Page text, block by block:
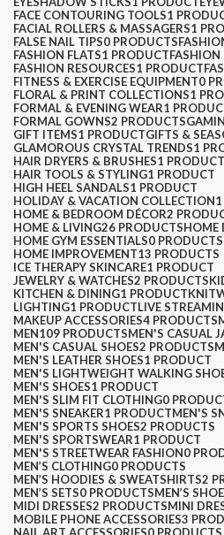
FACE CONTOURING TOOLS1
FACIAL ROLLERS & MASSAGERS1
FALSE NAIL TIPS0 PRODUCTS
FASHION FLATS1 PRODUCT
FASHION RESOURCES1 PRODUCT
FITNESS & EXERCISE EQUIPMENT0
FLORAL & PRINT COLLECTIONS1
FORMAL & EVENING WEAR1
FORMAL GOWNS2 PRODUCTS
GIFT ITEMS1 PRODUCTGIFTS &
GLAMOROUS CRYSTAL TRENDS1
HAIR DRYERS & BRUSHES1 PRODUCT
HAIR TOOLS & STYLING1 PRODUCT
HIGH HEEL SANDALS1 PRODUCT
HOLIDAY & VACATION COLLECTION
HOME & BEDROOM DÉCOR2
HOME & LIVING26 PRODUCTSHOME
HOME GYM ESSENTIALS0 PRODUCTS
HOME IMPROVEMENT13 PRODUCTS
ICE THERAPY SKINCARE1 PRODUCT
JEWELRY & WATCHES2 PRODUCTS
KITCHEN & DINING1 PRODUCT
LIGHTING1 PRODUCTLIVE
MAKEUP ACCESSORIES4 PRODUCTS
MEN109 PRODUCTSMEN'S CASUAL
MEN'S CASUAL SHOES2 PRODUCTS
MEN'S LEATHER SHOES1 PRODUCT
MEN'S LIGHTWEIGHT WALKING
MEN'S SHOES1 PRODUCT
MEN'S SLIM FIT CLOTHING0
MEN'S SNEAKER1 PRODUCTMEN'S
MEN'S SPORTS SHOES2 PRODUCTS
MEN'S SPORTSWEAR1 PRODUCT
MEN'S STREETWEAR FASHION0
MEN’S CLOTHING0 PRODUCTS
MEN’S HOODIES & SWEATSHIRTS2
MEN’S SETS0 PRODUCTSMEN’S
MIDI DRESSES2 PRODUCTSMINI
MOBILE PHONE ACCESSORIES3